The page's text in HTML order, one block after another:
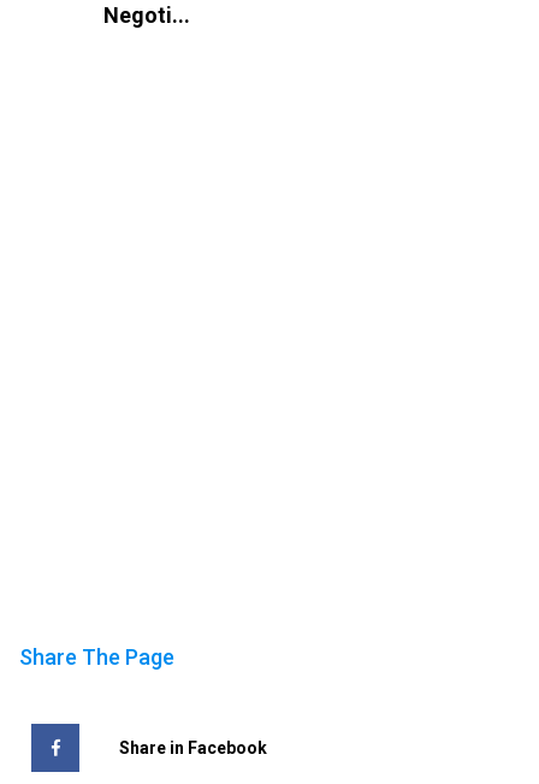
Negoti...
Share The Page
Share in Facebook